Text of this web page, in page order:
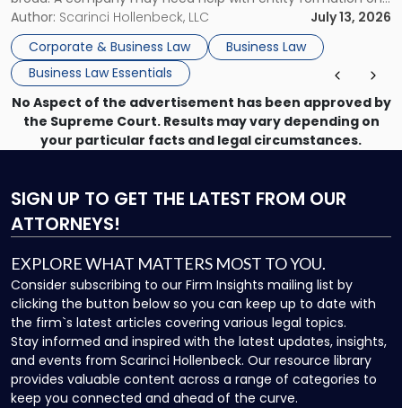
month, contract review the next, a commercial lease after
that, and a business dispute later in the year. […]
Author: Scarinci Hollenbeck, LLC
July 13, 2026
Corporate & Business Law
Business Law
Business Law Essentials
No Aspect of the advertisement has been approved by
the Supreme Court. Results may vary depending on
your particular facts and legal circumstances.
SIGN UP TO GET THE LATEST FROM OUR
ATTORNEYS!
EXPLORE WHAT MATTERS MOST TO YOU.
Consider subscribing to our Firm Insights mailing list by
clicking the button below so you can keep up to date with
the firm`s latest articles covering various legal topics.
Stay informed and inspired with the latest updates, insights,
and events from Scarinci Hollenbeck. Our resource library
provides valuable content across a range of categories to
keep you connected and ahead of the curve.